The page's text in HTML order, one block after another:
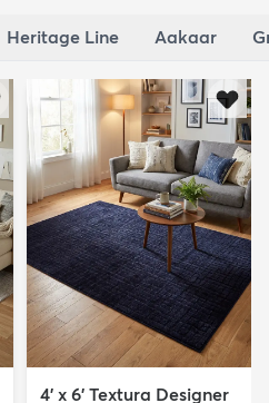
Heritage Line Aakaar
4' x 6' Textura Designer